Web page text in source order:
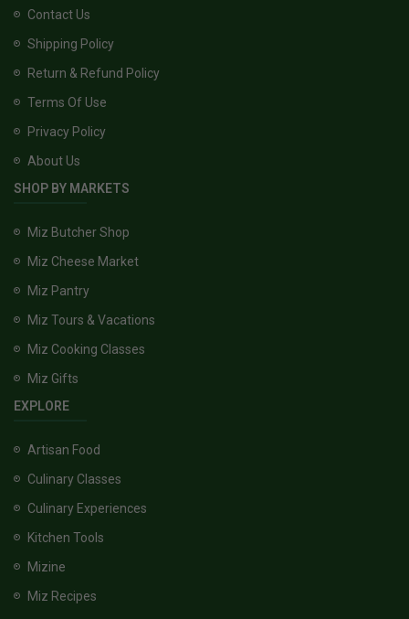
Contact Us
Shipping Policy
Return & Refund Policy
Terms Of Use
Privacy Policy
About Us
SHOP BY MARKETS
Miz Butcher Shop
Miz Cheese Market
Miz Pantry
Miz Tours & Vacations
Miz Cooking Classes
Miz Gifts
EXPLORE
Artisan Food
Culinary Classes
Culinary Experiences
Kitchen Tools
Mizine
Miz Recipes